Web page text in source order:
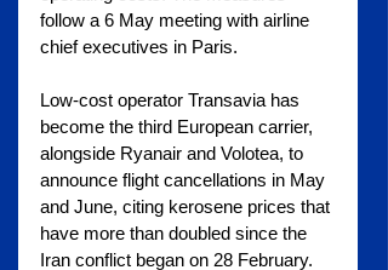
follow a 6 May meeting with airline
chief executives in Paris.
Low-cost operator Transavia has
become the third European carrier,
alongside Ryanair and Volotea, to
announce flight cancellations in May
and June, citing kerosene prices that
have more than doubled since the
Iran conflict began on 28 February.